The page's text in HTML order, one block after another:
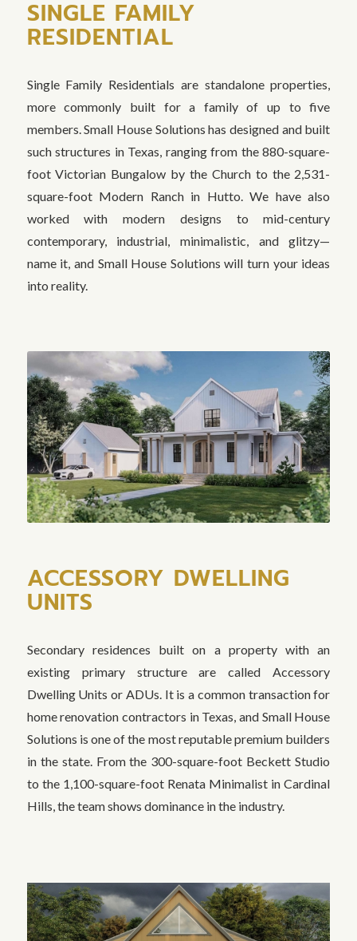
SINGLE FAMILY
RESIDENTIAL
Single Family Residentials are standalone properties,
more commonly built for a family of up to five
members. Small House Solutions has designed and built
such structures in Texas, ranging from the 880-square-
foot Victorian Bungalow by the Church to the 2,531-
square-foot Modern Ranch in Hutto. We have also
worked with modern designs to mid-century
contemporary, industrial, minimalistic, and glitzy—
name it, and Small House Solutions will turn your ideas
into reality.
ACCESSORY DWELLING
UNITS
Secondary residences built on a property with an
existing primary structure are called Accessory
Dwelling Units or ADUs. It is a common transaction for
home renovation contractors in Texas, and Small House
Solutions is one of the most reputable premium builders
in the state. From the 300-square-foot Beckett Studio
to the 1,100-square-foot Renata Minimalist in Cardinal
Hills, the team shows dominance in the industry.